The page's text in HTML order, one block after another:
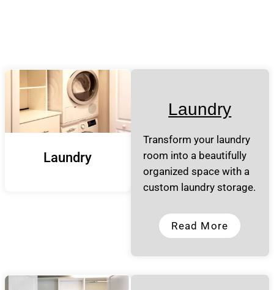
Laundry
Laundry
Transform your laundry
room into a beautifully
organized space with a
custom laundry storage.
Read More